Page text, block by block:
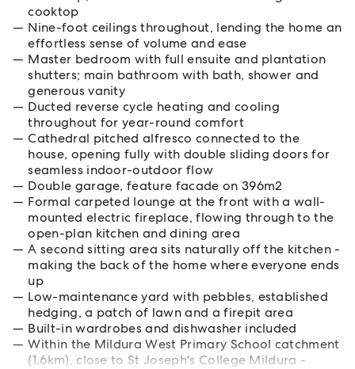
cooktop
Nine-foot ceilings throughout, lending the home an
effortless sense of volume and ease
Master bedroom with full ensuite and plantation
shutters; main bathroom with bath, shower and
generous vanity
Ducted reverse cycle heating and cooling
throughout for year-round comfort
Cathedral pitched alfresco connected to the
house, opening fully with double sliding doors for
seamless indoor-outdoor flow
Double garage, feature facade on 396m2
Formal carpeted lounge at the front with a wall-
mounted electric fireplace, flowing through to the
open-plan kitchen and dining area
A second sitting area sits naturally off the kitchen -
making the back of the home where everyone ends
up
Low-maintenance yard with pebbles, established
hedging, a patch of lawn and a firepit area
Built-in wardrobes and dishwasher included
Within the Mildura West Primary School catchment
(1.6km), close to St Joseph's College Mildura -